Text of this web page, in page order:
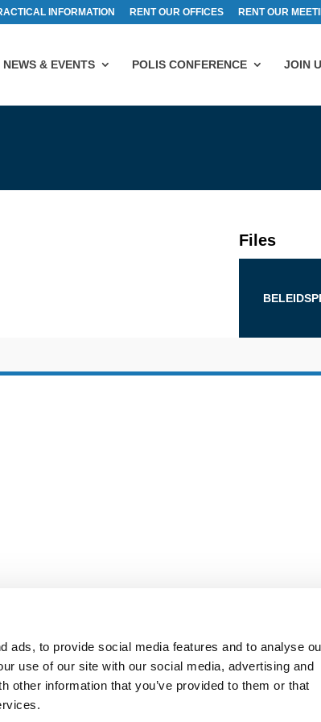
ads, to provide social media features and to analyse
use of our site with our social media, advertising and
other information that you’ve provided to them or that
INFORMATION RENT OUR OFFICES RENT OUR
NEWS & EVENTS POLIS CONFERENCE JOIN
Files
CENTER
CONTACT